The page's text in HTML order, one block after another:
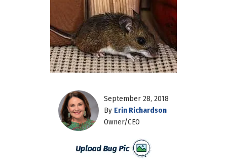
September 28, 2018
By Erin Richardson
Owner/CEO